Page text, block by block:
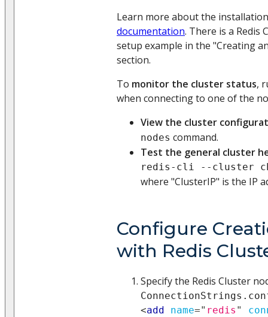
Learn more about the
documentation. There is a Redis
setup example in the "Creating
section.
To monitor the cluster status,
when connecting to one of the
View the cluster
nodes command.
Test the general cluster
redis-cli --cluster
where "ClusterIP" is the IP
Configure
with Redis
Specify the Redis Cluster
<add name=" redis "